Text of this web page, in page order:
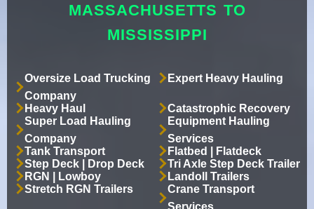
MASSACHUSETTS TO
MISSISSIPPI
Oversize Load Trucking
Company
Expert Heavy Hauling
Heavy Haul
Catastrophic Recovery
Super Load Hauling
Company
Equipment Hauling
Services
Tank Transport
Flatbed | Flatdeck
Step Deck | Drop Deck
Tri Axle Step Deck Trailer
RGN | Lowboy
Landoll Trailers
Stretch RGN Trailers
Crane Transport
Services